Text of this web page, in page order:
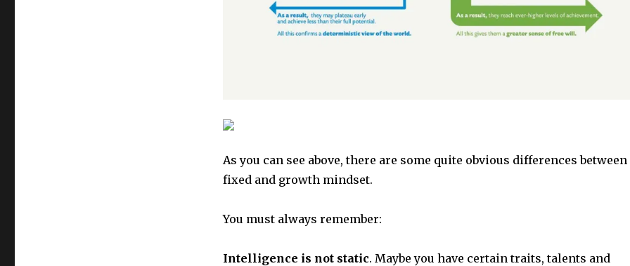
As you can see above, there are some quite obvious differences between
fixed and growth mindset.
You must always remember:
Intelligence is not static. Maybe you have certain traits, talents and